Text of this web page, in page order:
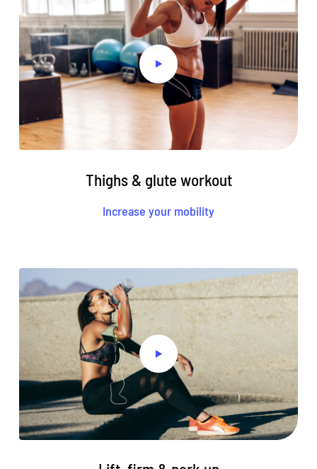
Thighs & glute workout
Increase your mobility